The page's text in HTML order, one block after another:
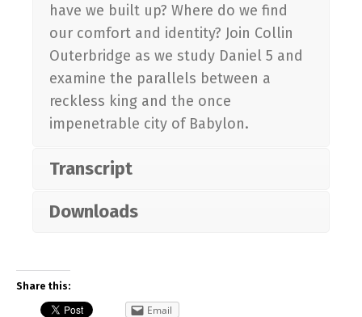
have we built up? Where do we find
our comfort and identity? Join Collin
Outerbridge as we study Daniel 5 and
examine the parallels between a
reckless king and the once
impenetrable city of Babylon.
Transcript
Downloads
Share this:
Email